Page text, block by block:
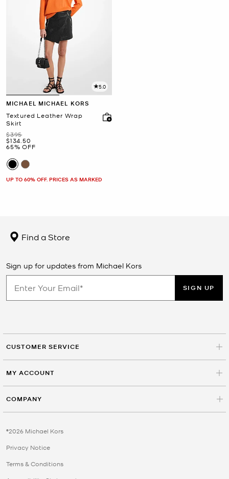
5.0
MICHAEL MICHAEL KORS
Textured Leather Wrap
Skirt
Was
$395
Now
$134.50
65% OFF
UP TO 60% OFF. PRICES AS MARKED
Find a Store
Sign up for updates from Michael Kors
SIGN UP
CUSTOMER SERVICE
MY ACCOUNT
COMPANY
©2026 Michael Kors
Privacy Notice
Terms & Conditions